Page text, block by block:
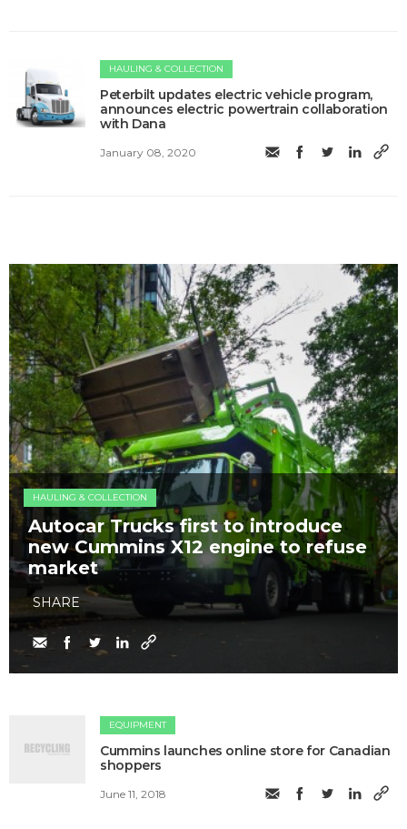
HAULING & COLLECTION
Peterbilt updates electric vehicle program,
announces electric powertrain collaboration
with Dana
January 08, 2020
HAULING & COLLECTION
Autocar Trucks first to introduce
new Cummins X12 engine to refuse
market
SHARE
EQUIPMENT
Cummins launches online store for Canadian
shoppers
June 11, 2018